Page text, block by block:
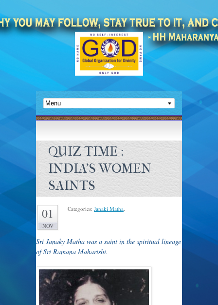
QUIZ TIME :
INDIA’S WOMEN
SAINTS
01
NOV
Categories: Janaki Matha.
Sri Janaky Matha was a saint in the spiritual lineage
of Sri Ramana Maharishi.